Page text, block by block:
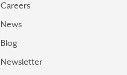
Careers
News
Blog
Newsletter